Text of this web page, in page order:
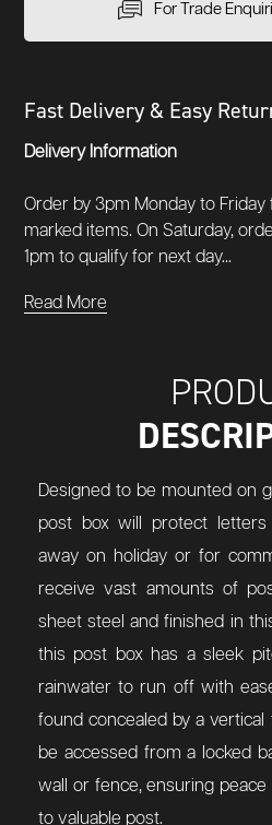
For Trade
Fast Delivery & Easy
Delivery Information
Order by 3pm Monday to
marked items. On Saturday,
1pm to qualify for next day...
Read More
Designed to be mounted on
post box will protect letters
away on holiday or for
receive vast amounts of
sheet steel and finished in
this post box has a sleek
rainwater to run off with
found concealed by a
be accessed from a locked
wall or fence, ensuring
to valuable post.